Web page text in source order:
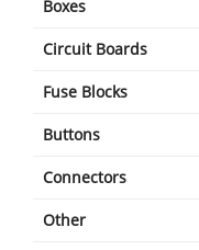
Boxes
Circuit Boards
Fuse Blocks
Buttons
Connectors
Other